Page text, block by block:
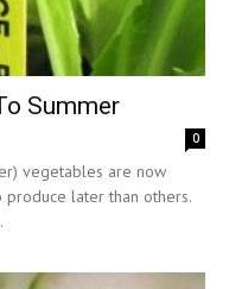
Summer
0
vegetables are now
produce later than others.